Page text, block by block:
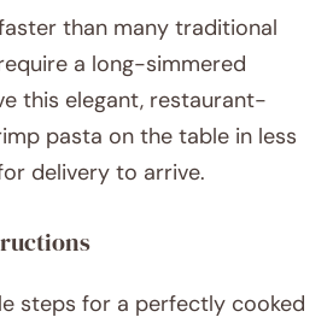
than many traditional
a long-simmered
this elegant, restaurant-
pasta on the table in less
delivery to arrive.
steps for a perfectly cooked